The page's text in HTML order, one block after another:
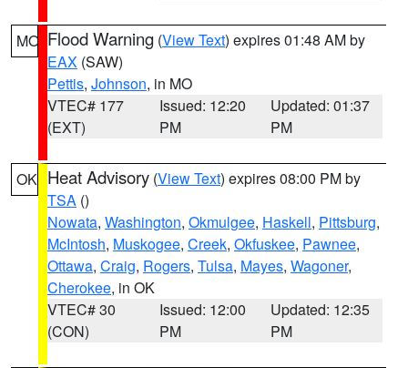
MO Flood Warning (View Text) expires 01:48 AM by
EAX (SAW)
Pettis, Johnson, in MO
VTEC# 177
(EXT)
Issued: 12:20
PM
Updated: 01:37
PM
OK Heat Advisory (View Text) expires 08:00 PM by
TSA ()
Nowata, Washington, Okmulgee, Haskell, Pittsburg,
McIntosh, Muskogee, Creek, Okfuskee, Pawnee,
Ottawa, Craig, Rogers, Tulsa, Mayes, Wagoner,
Cherokee, in OK
VTEC# 30
(CON)
Issued: 12:00
PM
Updated: 12:35
PM